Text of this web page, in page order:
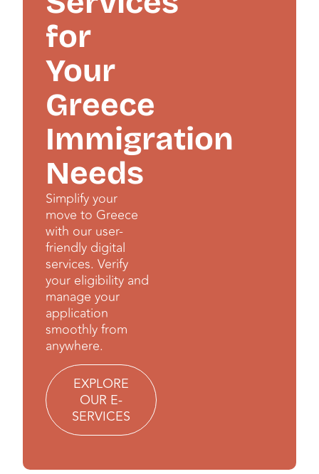
for
Your
Greece
Immigration
Needs
Simplify your
move to Greece
with our user-
friendly digital
services. Verify
your eligibility and
manage your
application
smoothly from
anywhere.
EXPLORE
OUR E-
SERVICES